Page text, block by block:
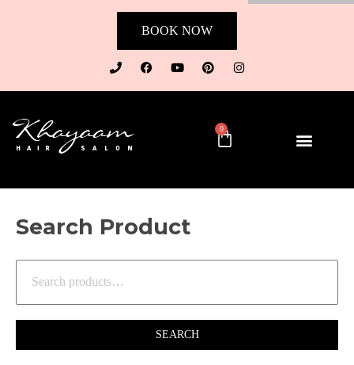
BOOK NOW
0
Search Product
SEARCH